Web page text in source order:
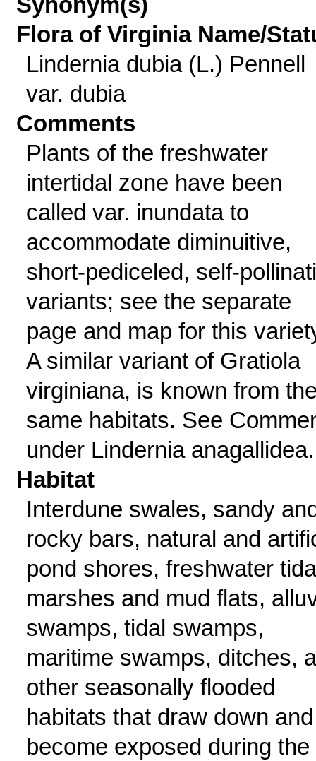
Flora of Virginia Name/
Lindernia dubia (L.) Pennell
var. dubia
Comments
Plants of the freshwater
intertidal zone have been
called var. inundata to
accommodate diminuitive,
short-pediceled, self-
variants; see the separate
page and map for this
A similar variant of Gratiola
virginiana, is known from
same habitats. See
under Lindernia anagallidea.
Habitat
Interdune swales, sandy
rocky bars, natural and
pond shores, freshwater
marshes and mud flats,
swamps, tidal swamps,
maritime swamps, ditches,
other seasonally flooded
habitats that draw down and
become exposed during the